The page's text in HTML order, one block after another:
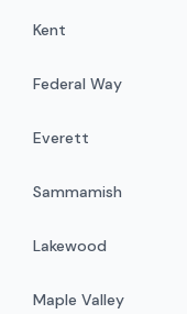
Kent
Federal Way
Everett
Sammamish
Lakewood
Maple Valley